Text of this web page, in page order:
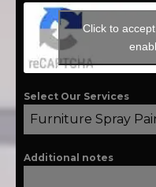
Click to
Select Our Services
Furniture Spray
Additional notes